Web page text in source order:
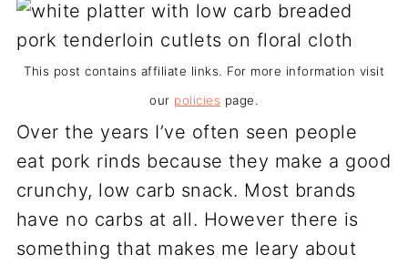
This post contains affiliate links. For more information visit
our policies page.
Over the years I’ve often seen people
eat pork rinds because they make a good
crunchy, low carb snack. Most brands
have no carbs at all. However there is
something that makes me leary about